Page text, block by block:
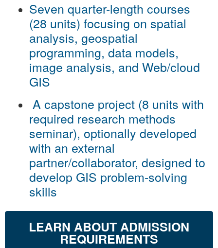
Seven quarter-length courses
(28 units) focusing on spatial
analysis, geospatial
programming, data models,
image analysis, and Web/cloud
GIS
A capstone project (8 units with
required research methods
seminar), optionally developed
with an external
partner/collaborator, designed to
develop GIS problem-solving
skills
LEARN ABOUT ADMISSION
REQUIREMENTS